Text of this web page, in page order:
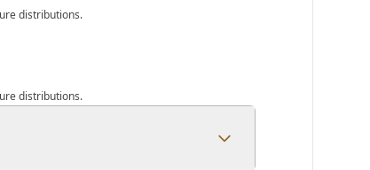
distributions.
distributions.